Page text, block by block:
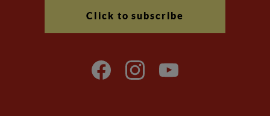
Click to subscribe